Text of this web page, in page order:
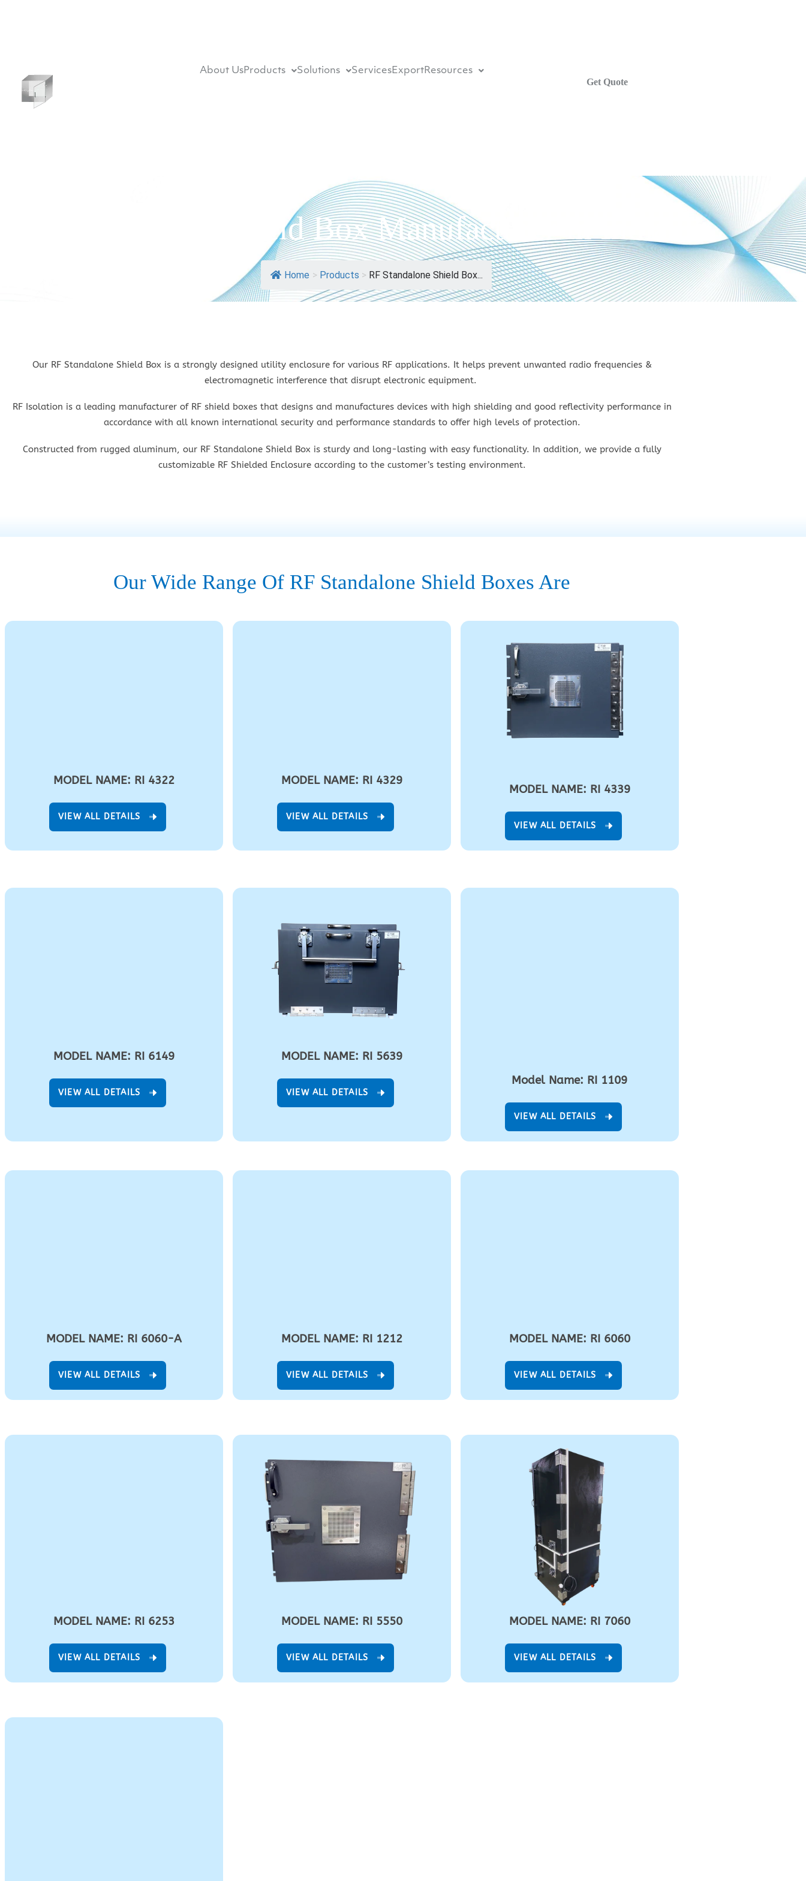
About UsProducts Solutions ServicesExportResources
Get Quote
RF Standalone Shield Box Manufacturer In India
Home > Products > RF Standalone Shield Box...
Our RF Standalone Shield Box is a strongly designed utility enclosure for various RF applications. It helps prevent unwanted radio frequencies &
electromagnetic interference that disrupt electronic equipment.
RF Isolation is a leading manufacturer of RF shield boxes that designs and manufactures devices with high shielding and good reflectivity performance in
accordance with all known international security and performance standards to offer high levels of protection.
Constructed from rugged aluminum, our RF Standalone Shield Box is sturdy and long-lasting with easy functionality. In addition, we provide a fully
customizable RF Shielded Enclosure according to the customer’s testing environment.
Our Wide Range Of RF Standalone Shield Boxes Are
MODEL NAME: RI 4322
VIEW ALL DETAILS
MODEL NAME: RI 4329
VIEW ALL DETAILS
MODEL NAME: RI 4339
VIEW ALL DETAILS
MODEL NAME: RI 6149
VIEW ALL DETAILS
MODEL NAME: RI 5639
VIEW ALL DETAILS
Model Name: RI 1109
VIEW ALL DETAILS
MODEL NAME: RI 6060-A
VIEW ALL DETAILS
MODEL NAME: RI 1212
VIEW ALL DETAILS
MODEL NAME: RI 6060
VIEW ALL DETAILS
MODEL NAME: RI 6253
VIEW ALL DETAILS
MODEL NAME: RI 5550
VIEW ALL DETAILS
MODEL NAME: RI 7060
VIEW ALL DETAILS